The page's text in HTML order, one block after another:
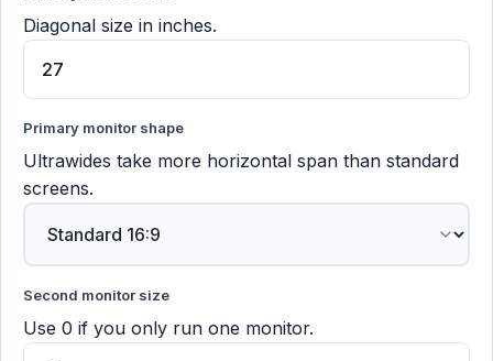
Diagonal size in inches.
Primary monitor shape
Ultrawides take more horizontal span than standard
screens.
Second monitor size
Use 0 if you only run one monitor.